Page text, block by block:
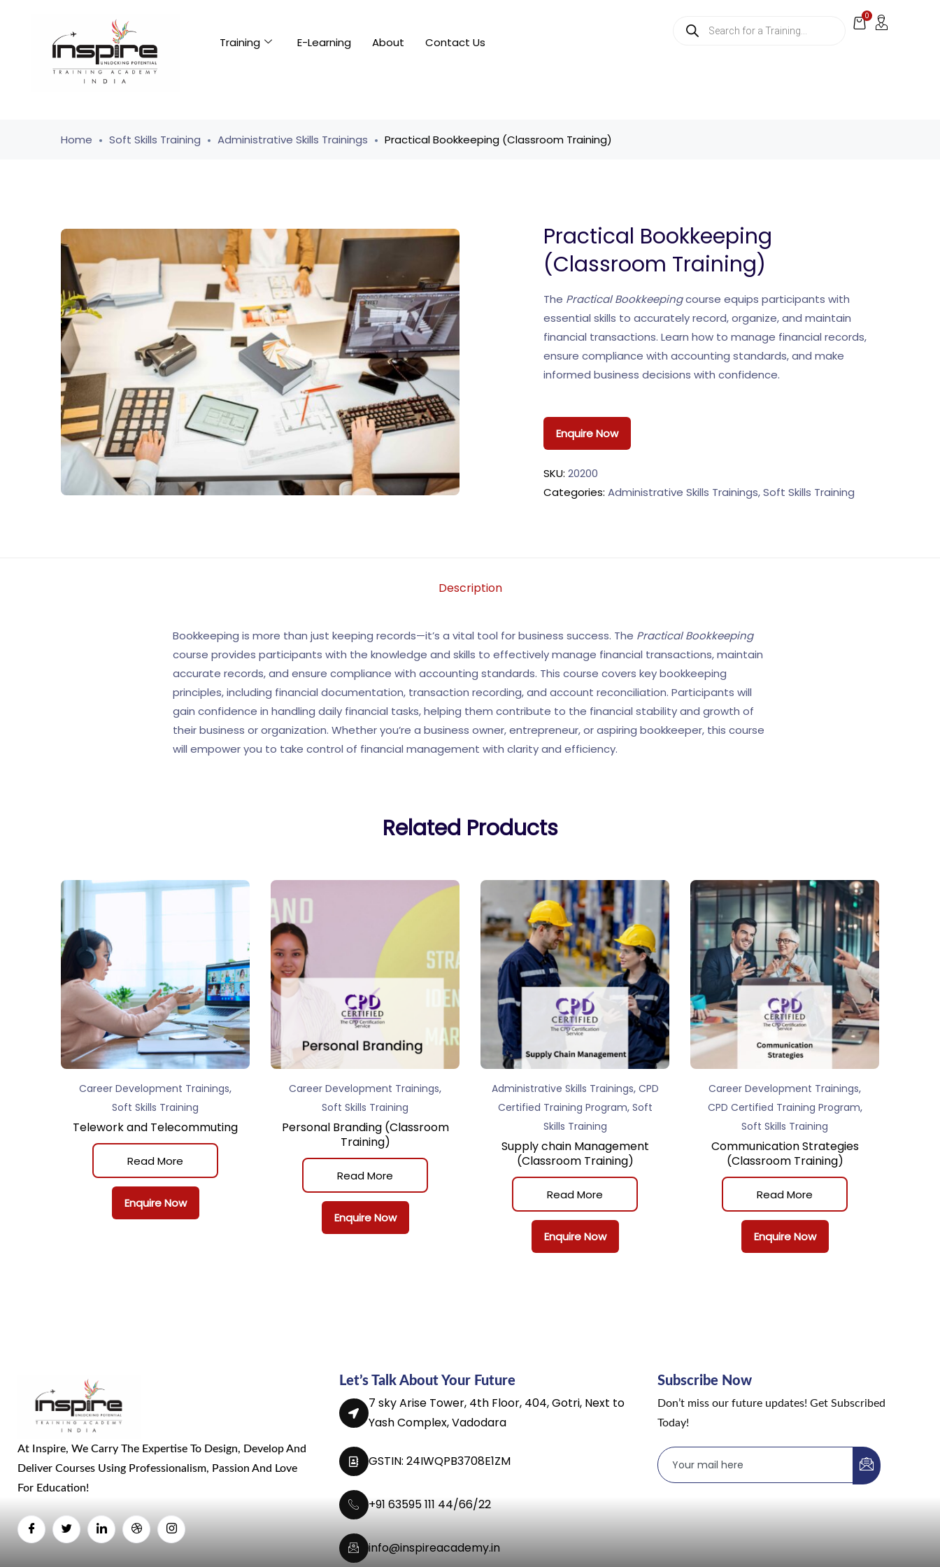
Training E-Learning About Contact Us
0
Home Soft Skills Training Administrative Skills Trainings Practical Bookkeeping (Classroom Training)
Practical Bookkeeping
(Classroom Training)
The Practical Bookkeepingcourse equips participants with
essential skills to accurately record, organize, and maintain
financial transactions. Learn how to manage financial records,
ensure compliance with accounting standards, and make
informed business decisions with confidence.
Enquire Now
SKU: 20200
Categories: Administrative Skills Trainings,Soft Skills Training
Description
Bookkeeping is more than just keeping records—it’s a vital tool for business success. The Practical Bookkeeping
course provides participants with the knowledge and skills to effectively manage financial transactions, maintain
accurate records, and ensure compliance with accounting standards. This course covers key bookkeeping
principles, including financial documentation, transaction recording, and account reconciliation. Participants will
gain confidence in handling daily financial tasks, helping them contribute to the financial stability and growth of
their business or organization. Whether you’re a business owner, entrepreneur, or aspiring bookkeeper, this course
will empower you to take control of financial management with clarity and efficiency.
Related Products
Career Development Trainings,
Soft Skills Training
Telework and Telecommuting
Read More
Enquire Now
Career Development Trainings,
Soft Skills Training
Personal Branding (Classroom
Training)
Read More
Enquire Now
Administrative Skills Trainings, CPD
Certified Training Program, Soft
Skills Training
Supply chain Management
(Classroom Training)
Read More
Enquire Now
Career Development Trainings,
CPD Certified Training Program,
Soft Skills Training
Communication Strategies
(Classroom Training)
Read More
Enquire Now
At Inspire, We Carry The Expertise To Design, Develop And
Deliver Courses Using Professionalism, Passion And Love
For Education!
Let’s Talk About Your Future
7 sky Arise Tower, 4th Floor, 404, Gotri, Next to
Yash Complex, Vadodara
GSTIN: 24IWQPB3708E1ZM
+91 63595 111 44/66/22
info@inspireacademy.in
Subscribe Now
Don’t miss our future updates! Get Subscribed
Today!